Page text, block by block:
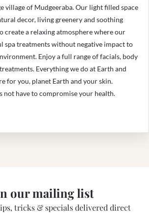
village of Mudgeeraba. Our light filled space
decor, living greenery and soothing
create a relaxing atmosphere where our
spa treatments without negative impact to
Enjoy a full range of facials, body
Everything we do at Earth and
for you, planet Earth and your skin.
not have to compromise your health.
our mailing list
tricks & specials delivered direct